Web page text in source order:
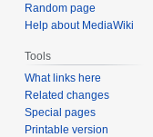
Random page
Help about MediaWiki
Tools
What links here
Related changes
Special pages
Printable version